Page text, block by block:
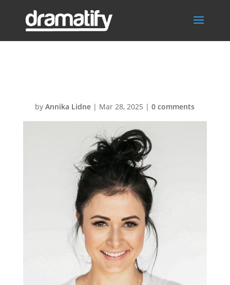
byAnnika Lidne | Mar 28, 2025 |0 comments